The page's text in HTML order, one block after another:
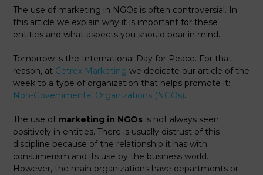
The use of marketing in NGOs is often controversial. In
this article we explain why it is important for these
entities and what aspects you should bear in mind.
Tomorrow is the International Day for Peace. For that
reason, at Cetrex Marketing we dedicate our article of the
week to a type of organization that helps promote it:
Non-Governmental Organizations (NGOs).
The use of marketing in NGOs is not always seen
positively in entities. There is usually distrust of this
discipline because of the relationship it has with
consumerism and its use by the business world.
However, the main organizations have departments or